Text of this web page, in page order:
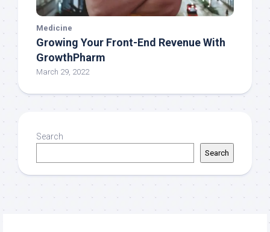
Medicine
Growing Your Front-End Revenue With
GrowthPharm
March 29, 2022
Search
Search